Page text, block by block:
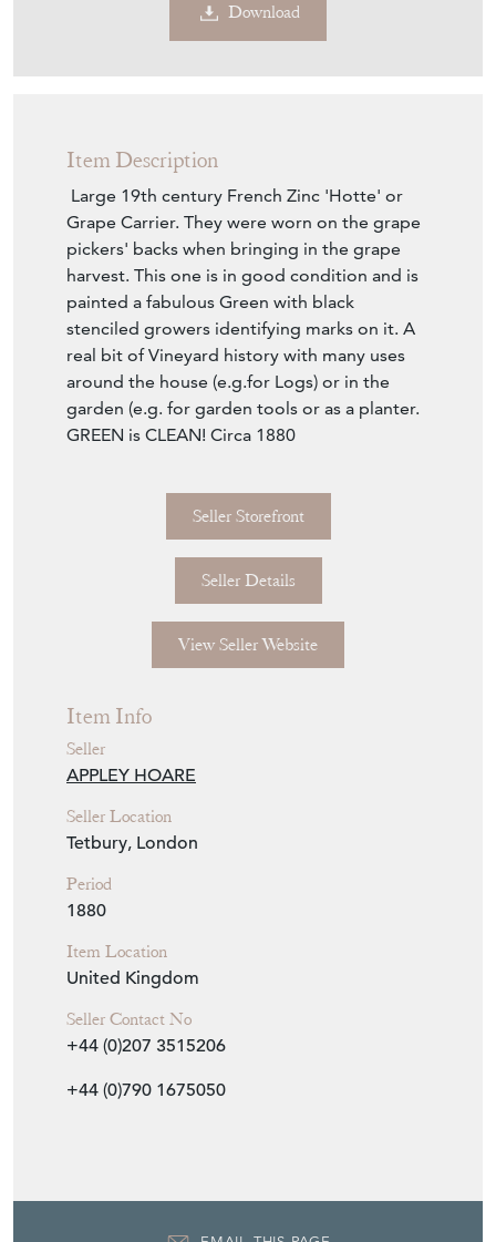
Large 19th century French Zinc 'Hotte' or
Grape Carrier. They were worn on the grape
pickers' backs when bringing in the grape
harvest. This one is in good condition and is
painted a fabulous Green with black
stenciled growers identifying marks on it. A
real bit of Vineyard history with many uses
around the house (e.g.for Logs) or in the
garden (e.g. for garden tools or as a planter.
GREEN is CLEAN! Circa 1880
Seller Storefront
Seller Details
View Seller Website
Seller
APPLEY HOARE
Seller Location
Tetbury, London
1880
United Kingdom
Seller Contact No
+44 (0)207 3515206